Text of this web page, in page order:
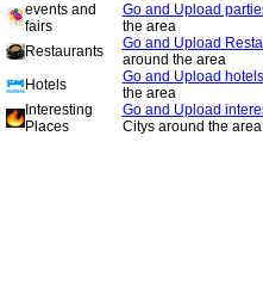
events and
fairs
Go and Upload
the area
Restaurants
Go and Upload
around the area
Hotels
Go and Upload hotels
the area
Interesting
Places
Go and Upload
Citys around the area